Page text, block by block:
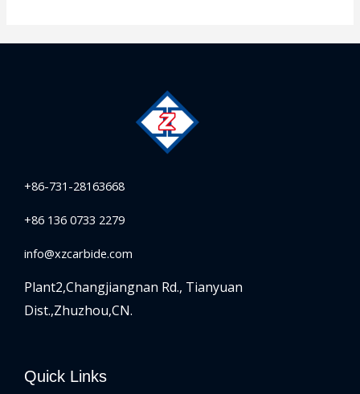
+86-731-28163668
+86 136 0733 2279
info@xzcarbide.com
Plant2,Changjiangnan Rd., Tianyuan
Dist.,Zhuzhou,CN.
Quick Links